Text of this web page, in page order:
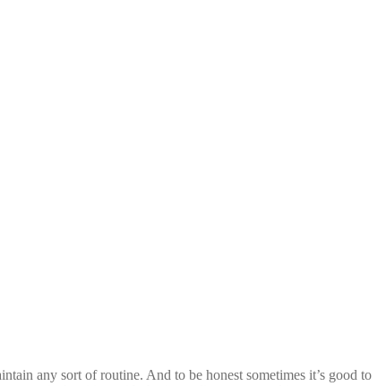
any sort of routine. And to be honest sometimes it’s good to